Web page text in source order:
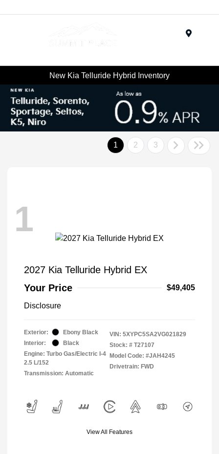
New Kia Telluride Hybrid Inventory
1 2 3
1
2027 Kia Telluride Hybrid EX
Your Price
$49,405
Disclosure
Exterior:
Ebony Black
Interior:
Black
Engine: Turbo Gas/Electric I-4
2.5 L/152
Transmission: Automatic
VIN: 5XYPC5SA2VG021829
Stock: # T27107
Model Code: #JAH4245
Drivetrain: FWD
View All Features